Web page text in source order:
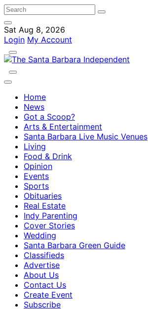
Sat Aug 8, 2026
Login My Account
Home
News
Got a Scoop?
Arts & Entertainment
Santa Barbara Live Music Venues
Living
Food & Drink
Opinion
Events
Sports
Obituaries
Real Estate
Indy Parenting
Cover Stories
Wedding
Santa Barbara Green Guide
Classifieds
Advertise
About Us
Contact Us
Create Event
Subscribe